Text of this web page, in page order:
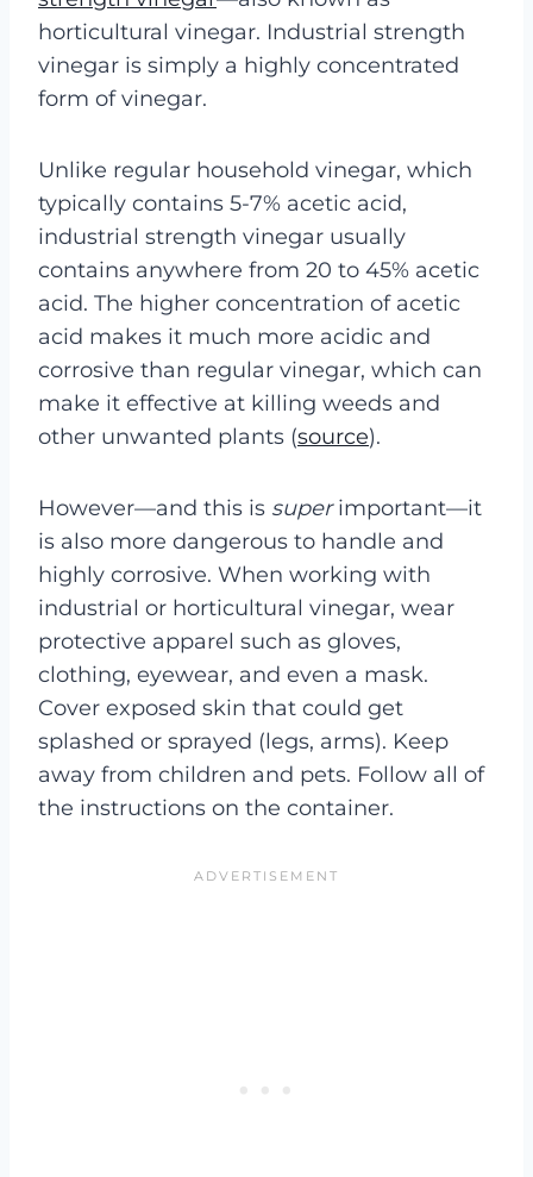
horticultural vinegar. Industrial strength
vinegar is simply a highly concentrated
form of vinegar.
Unlike regular household vinegar, which
typically contains 5-7% acetic acid,
industrial strength vinegar usually
contains anywhere from 20 to 45% acetic
acid. The higher concentration of acetic
acid makes it much more acidic and
corrosive than regular vinegar, which can
make it effective at killing weeds and
other unwanted plants (source).
However—and this is superimportant—it
is also more dangerous to handle and
highly corrosive. When working with
industrial or horticultural vinegar, wear
protective apparel such as gloves,
clothing, eyewear, and even a mask.
Cover exposed skin that could get
splashed or sprayed (legs, arms). Keep
away from children and pets. Follow all of
the instructions on the container.